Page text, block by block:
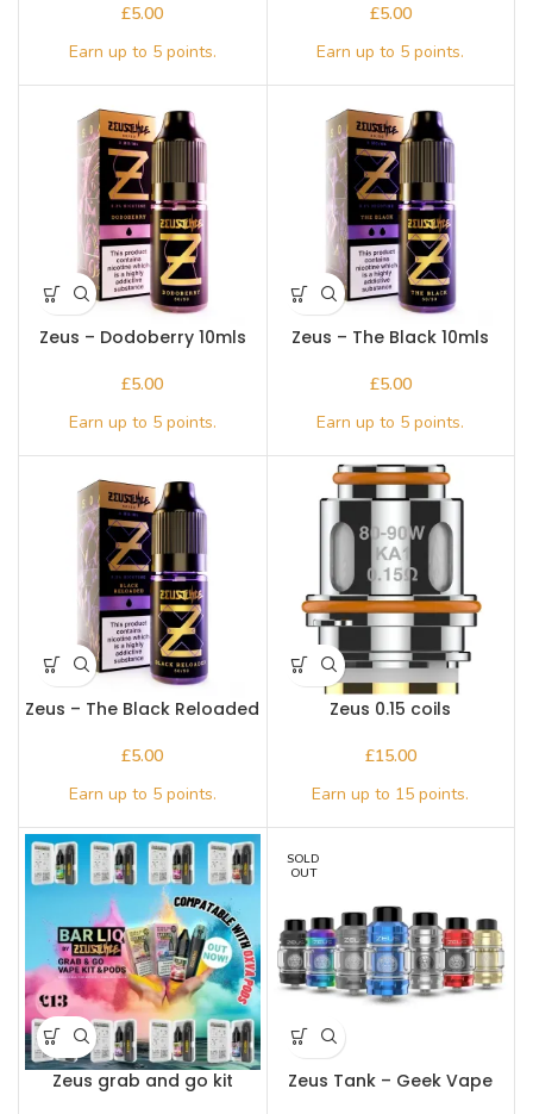
£ £
Zeus – Dodoberry 10mls
£
Zeus – The Black 10mls
£
Zeus – The Black Reloaded
£
Zeus 0.15 coils
£
Zeus grab and go kit
SOLD
OUT
Zeus Tank – Geek Vape